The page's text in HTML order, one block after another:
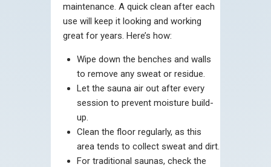
maintenance. A quick clean after each
use will keep it looking and working
great for years. Here’s how:
Wipe down the benches and walls
to remove any sweat or residue.
Let the sauna air out after every
session to prevent moisture build-
up.
Clean the floor regularly, as this
area tends to collect sweat and dirt.
For traditional saunas, check the